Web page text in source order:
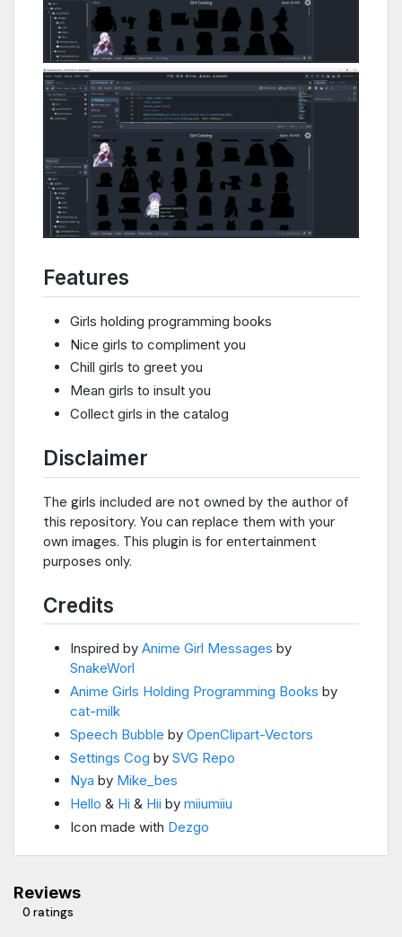
Features
Girls holding programming books
Nice girls to compliment you
Chill girls to greet you
Mean girls to insult you
Collect girls in the catalog
Disclaimer
The girls included are not owned by the author of
this repository. You can replace them with your
own images. This plugin is for entertainment
purposes only.
Credits
Inspired by Anime Girl Messages by
SnakeWorl
Anime Girls Holding Programming Books by
cat-milk
Speech Bubble by OpenClipart-Vectors
Settings Cog by SVG Repo
Nya by Mike_bes
Hello & Hi & Hii by miiumiiu
Icon made with Dezgo
Reviews
0 ratings